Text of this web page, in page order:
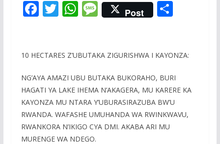
F
b
o
o
k
T
er
W
s
A
p
p
M
e
a
g
e
Post S
e
10 HECTARES Z’UBUTAKA ZIGURISHWA I KAYONZA:
NG’AYA AMAZI UBU BUTAKA BUKORAHO, BURI
HAGATI YA LAKE IHEMA N’AKAGERA, MU KARERE KA
KAYONZA MU NTARA Y’UBURASIRAZUBA BW’U
RWANDA. WAFASHE UMUHANDA WA RWINKWAVU,
RWANKORA N’IKIGO CYA DMI. AKABA ARI MU
MURENGE WA NDEGO.